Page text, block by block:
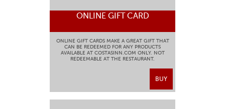
ONLINE GIFT CARD
ONLINE GIFT CARDS MAKE A GREAT GIFT THAT
CAN BE REDEEMED FOR ANY PRODUCTS
AVAILABLE AT COSTASINN.COM ONLY. NOT
REDEEMABLE AT THE RESTAURANT.
BUY